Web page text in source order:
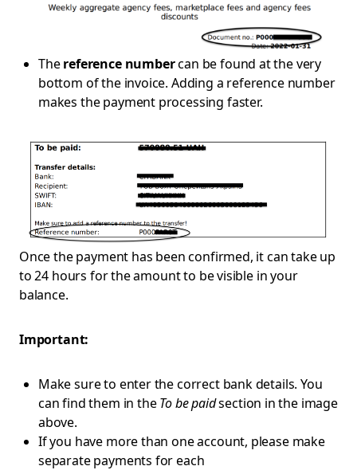
Thereference numbercan be found at the very
bottom of the invoice. Adding a reference number
makes the payment processing faster.
Once the payment has been confirmed, it can take up
to 24 hours for the amount to be visible in your
balance.
Important:
Make sure to enter the correct bank details. You
can find them in theTo be paidsection in the image
above.
If you have more than one account, please make
separate payments for each